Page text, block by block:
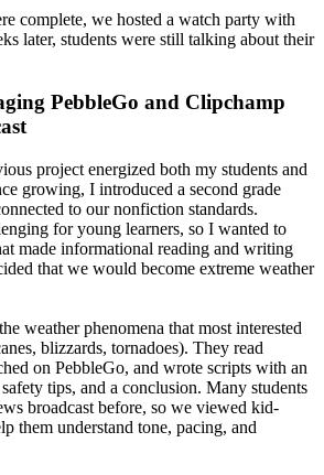
complete, we hosted a watch party with
later, students were still talking about their
PebbleGo and Clipchamp
project energized both my students and
growing, I introduced a second grade
to our nonfiction standards.
for young learners, so I wanted to
made informational reading and writing
that we would become extreme weather
weather phenomena that most interested
blizzards, tornadoes). They read
on PebbleGo, and wrote scripts with an
tips, and a conclusion. Many students
broadcast before, so we viewed kid-
them understand tone, pacing, and